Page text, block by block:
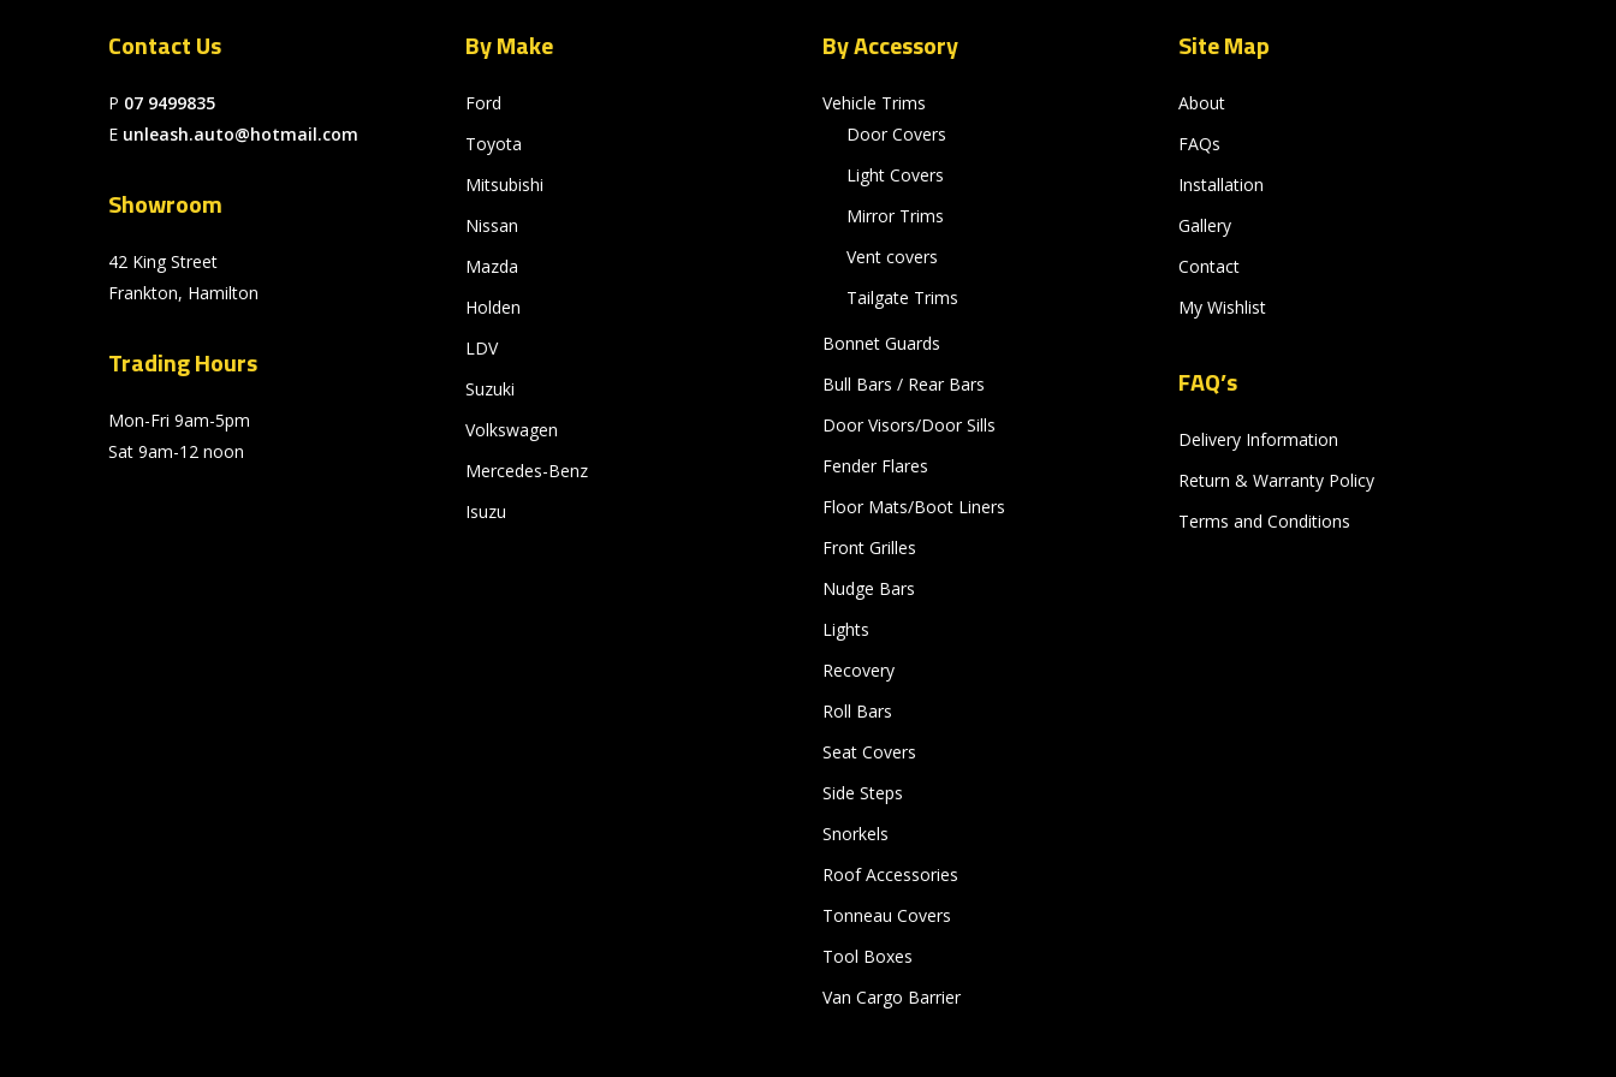
Contact Us
P 07 9499835
E unleash.auto@hotmail.com
Showroom
42 King Street
Frankton, Hamilton
Trading Hours
Mon-Fri 9am-5pm
Sat 9am-12 noon
By Make
Ford
Toyota
Mitsubishi
Nissan
Mazda
Holden
LDV
Suzuki
Volkswagen
Mercedes-Benz
Isuzu
By Accessory
Vehicle Trims
Door Covers
Light Covers
Mirror Trims
Vent covers
Tailgate Trims
Bonnet Guards
Bull Bars / Rear Bars
Door Visors/Door Sills
Fender Flares
Floor Mats/Boot Liners
Front Grilles
Nudge Bars
Lights
Recovery
Roll Bars
Seat Covers
Side Steps
Snorkels
Roof Accessories
Tonneau Covers
Tool Boxes
Van Cargo Barrier
Site Map
About
FAQs
Installation
Gallery
Contact
My Wishlist
FAQ’s
Delivery Information
Return & Warranty Policy
Terms and Conditions